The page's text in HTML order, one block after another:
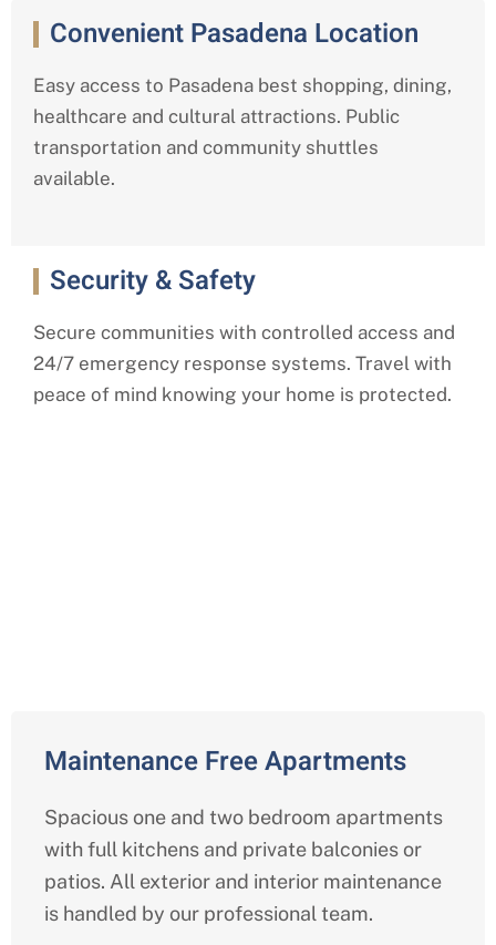
Convenient Pasadena Location
Easy access to Pasadena best shopping, dining,
healthcare and cultural attractions. Public
transportation and community shuttles
available.
Security & Safety
Secure communities with controlled access and
24/7 emergency response systems. Travel with
peace of mind knowing your home is protected.
Maintenance Free Apartments
Spacious one and two bedroom apartments
with full kitchens and private balconies or
patios. All exterior and interior maintenance
is handled by our professional team.